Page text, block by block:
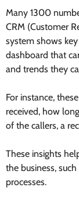
Many 1300
CRM (Customer
system shows
dashboard that
and trends they
For instance,
received, how
of the callers, a
These insights
the business,
processes.